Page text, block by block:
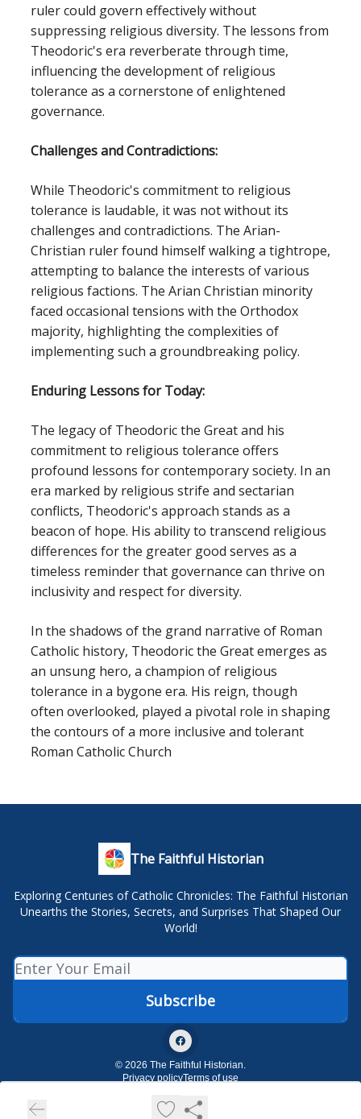
ruler could govern effectively without
suppressing religious diversity. The lessons from
Theodoric's era reverberate through time,
influencing the development of religious
tolerance as a cornerstone of enlightened
governance.
Challenges and Contradictions:
While Theodoric's commitment to religious
tolerance is laudable, it was not without its
challenges and contradictions. The Arian-
Christian ruler found himself walking a tightrope,
attempting to balance the interests of various
religious factions. The Arian Christian minority
faced occasional tensions with the Orthodox
majority, highlighting the complexities of
implementing such a groundbreaking policy.
Enduring Lessons for Today:
The legacy of Theodoric the Great and his
commitment to religious tolerance offers
profound lessons for contemporary society. In an
era marked by religious strife and sectarian
conflicts, Theodoric's approach stands as a
beacon of hope. His ability to transcend religious
differences for the greater good serves as a
timeless reminder that governance can thrive on
inclusivity and respect for diversity.
In the shadows of the grand narrative of Roman
Catholic history, Theodoric the Great emerges as
an unsung hero, a champion of religious
tolerance in a bygone era. His reign, though
often overlooked, played a pivotal role in shaping
the contours of a more inclusive and tolerant
Roman Catholic Church
The Faithful Historian
Exploring Centuries of Catholic Chronicles: The Faithful Historian
Unearths the Stories, Secrets, and Surprises That Shaped Our
World!
© 2026 The Faithful Historian.
Privacy policyTerms of use
Powered by beehiiv